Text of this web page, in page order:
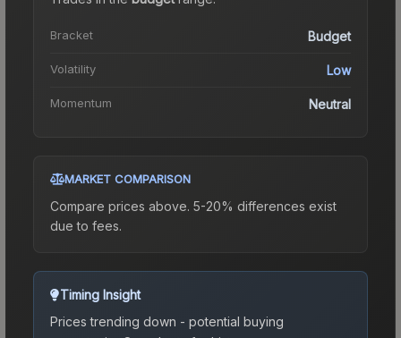
Bracket Budget
Volatility Low
Momentum Neutral
MARKET COMPARISON
Compare prices above. 5-20% differences exist
due to fees.
Timing Insight
Prices trending down - potential buying